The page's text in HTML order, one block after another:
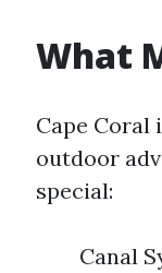
What
Cape Coral
outdoor
special:
Canal